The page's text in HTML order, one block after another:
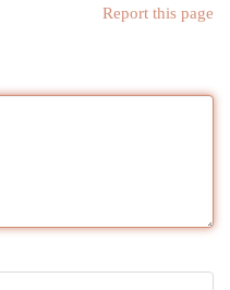
Report this page